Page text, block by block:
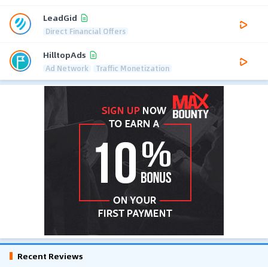
LeadGid
Direct Financial Offers
HilltopAds
Ad Network Traffic Monetization
Recent Reviews